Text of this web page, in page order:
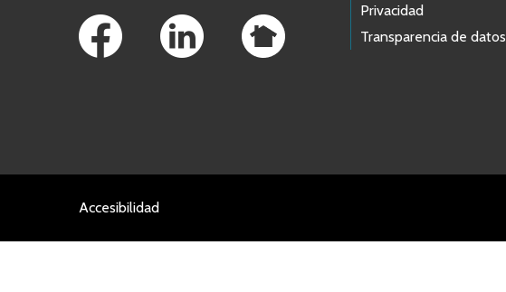
Privacidad
Transparencia de datos
Accesibilidad